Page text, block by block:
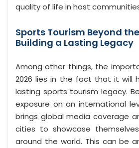
quality of life in host
Sports Tourism Beyond
Building a Lasting Legacy
Among other things, the
2026 lies in the fact that it will
lasting sports tourism legacy.
exposure on an international
brings global media coverage
cities to showcase
around the world. This can be